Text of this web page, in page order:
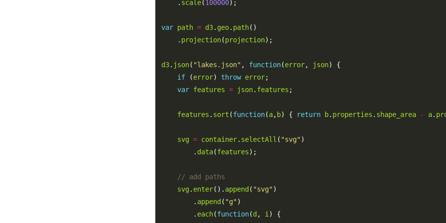
    .
scale(100000
var path = d3. geo. path
    .
projection(projection
d3. json( "lakes.json" , function(error, json
if (error) throw error
var features = json. features
features . sort (function(a, b) { return b. properties . shape_area - a.
svg = container. selectAll ( "svg"
        .
data(features
svg. enter(). append ( "svg"
        .
append ( "g"
        .
each(function(d , i